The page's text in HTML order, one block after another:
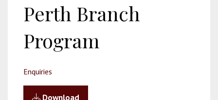
Perth Branch
Program
Enquiries
Download